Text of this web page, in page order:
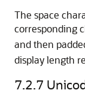
The space
corresponding
and then
display length
7.2.7